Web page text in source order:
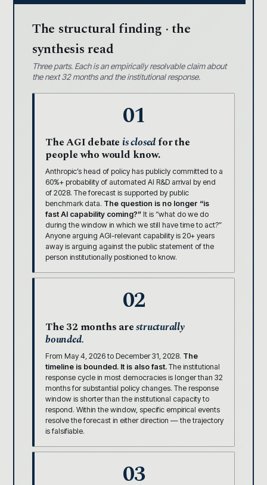
The structural finding · the
synthesis read
Three parts. Each is an empirically resolvable claim about
the next 32 months and the institutional response.
01
The AGI debateis closedfor the
people who would know.
Anthropic’s head of policy has publicly committed to a
60%+ probability of automated AI R&D arrival by end
of 2028. The forecast is supported by public
benchmark data. The question is no longer “is
fast AI capability coming?” It is “what do we do
during the window in which we still have time to act?”
Anyone arguing AGI-relevant capability is 20+ years
away is arguing against the public statement of the
person institutionally positioned to know.
02
The 32 months arestructurally
bounded.
From May 4, 2026 to December 31, 2028. The
timeline is bounded. It is also fast. The institutional
response cycle in most democracies is longer than 32
months for substantial policy changes. The response
window is shorter than the institutional capacity to
respond. Within the window, specific empirical events
resolve the forecast in either direction — the trajectory
is falsifiable.
03